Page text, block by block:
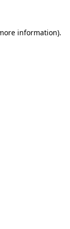
information).